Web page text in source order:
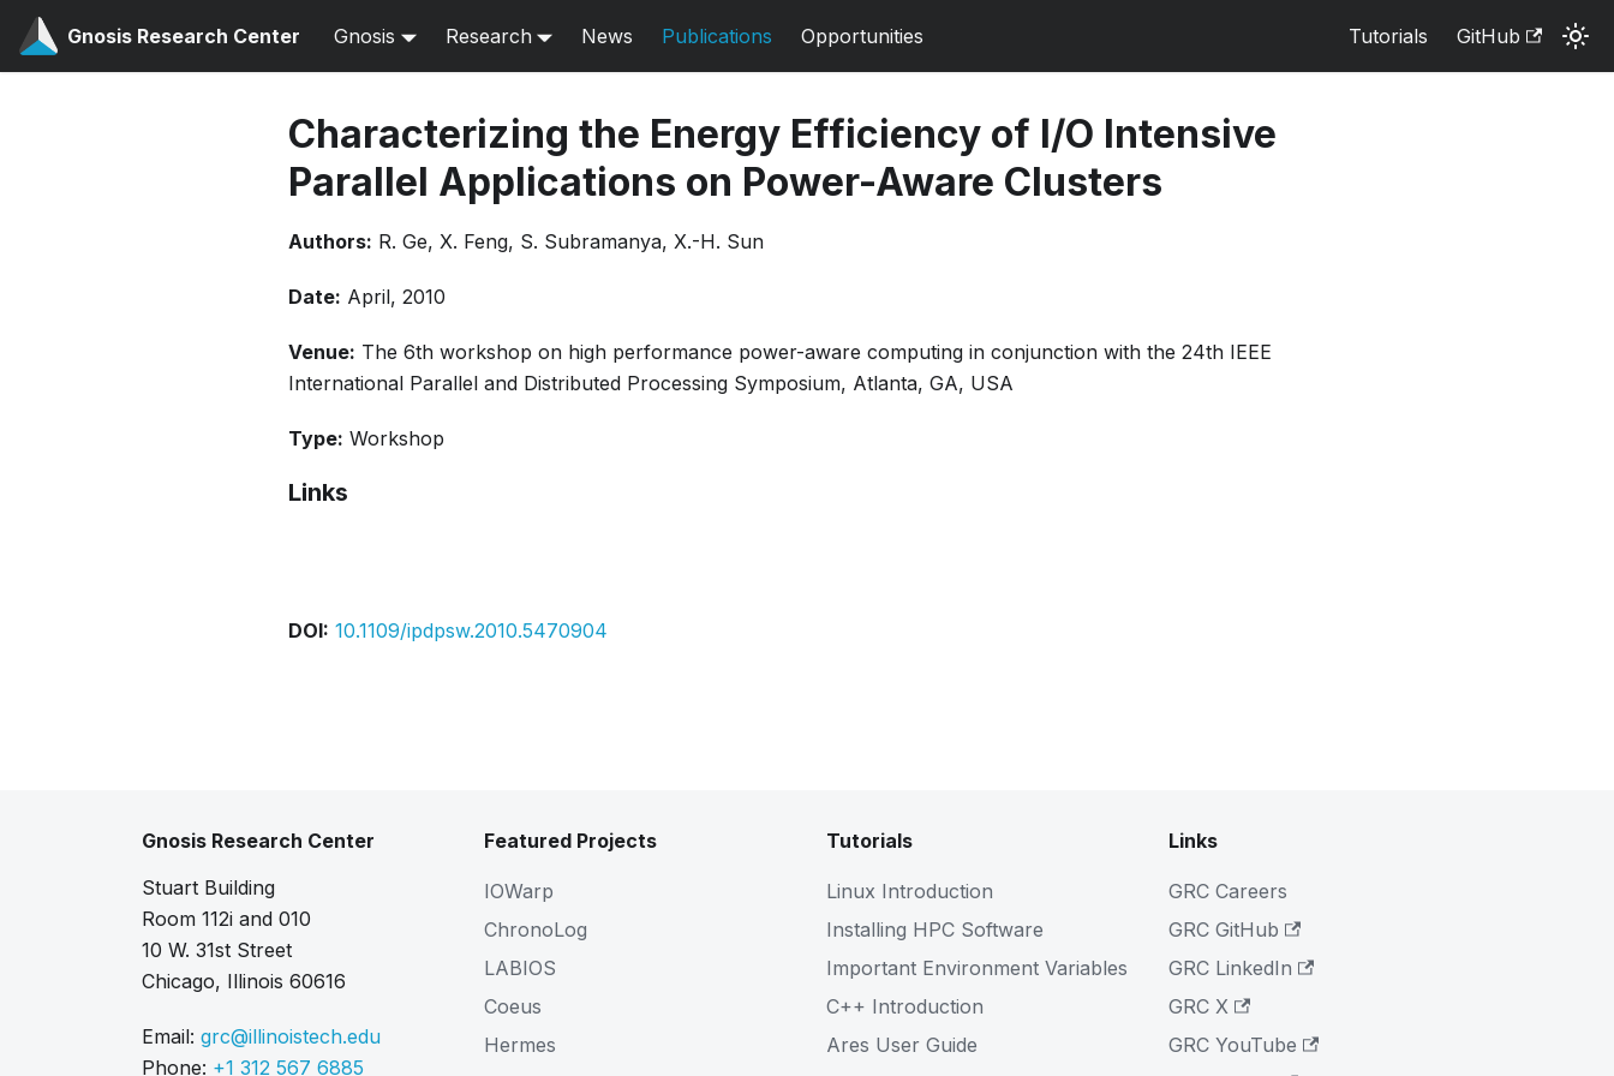
Gnosis Research Center Gnosis Research News Publications Opportunities Tutorials GitHub
Characterizing the Energy Efficiency of I/O Intensive
Parallel Applications on Power-Aware Clusters
Authors: R. Ge, X. Feng, S. Subramanya, X.-H. Sun
Date: April, 2010
Venue: The 6th workshop on high performance power-aware computing in conjunction with the 24th IEEE
International Parallel and Distributed Processing Symposium, Atlanta, GA, USA
Type: Workshop
Links
DOI: 10.1109/ipdpsw.2010.5470904
Gnosis Research Center
Stuart Building
Room 112i and 010
10 W. 31st Street
Chicago, Illinois 60616
Email: grc@illinoistech.edu
Phone: +1 312 567 6885
Featured Projects
IOWarp
ChronoLog
LABIOS
Coeus
Hermes
Tutorials
Linux Introduction
Installing HPC Software
Important Environment Variables
C++ Introduction
Ares User Guide
Links
GRC Careers
GRC GitHub
GRC LinkedIn
GRC X
GRC YouTube